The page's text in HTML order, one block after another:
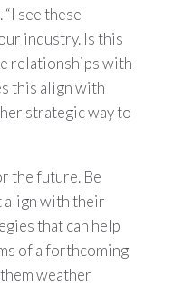
see these
industry. Is this
relationships with
this align with
strategic way to
the future. Be
align with their
that can help
of a forthcoming
weather